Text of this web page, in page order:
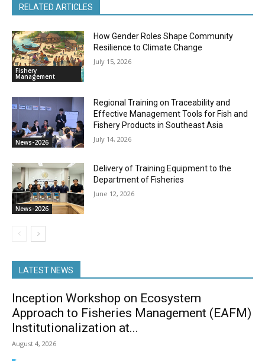
RELATED ARTICLES
Fishery
Management
How Gender Roles Shape Community
Resilience to Climate Change
July 15, 2026
News-2026
Regional Training on Traceability and
Effective Management Tools for Fish and
Fishery Products in Southeast Asia
July 14, 2026
News-2026
Delivery of Training Equipment to the
Department of Fisheries
June 12, 2026
LATEST NEWS
Inception Workshop on Ecosystem
Approach to Fisheries Management (EAFM)
Institutionalization at...
August 4, 2026